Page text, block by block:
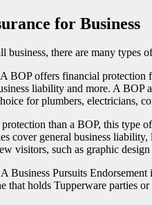
for Business
business, there are many types
A BOP offers financial protection
liability and more. A
for plumbers, electricians,
than a BOP, this type
cover general business
visitors, such as graphic
A Business Pursuits
that holds Tupperware parties